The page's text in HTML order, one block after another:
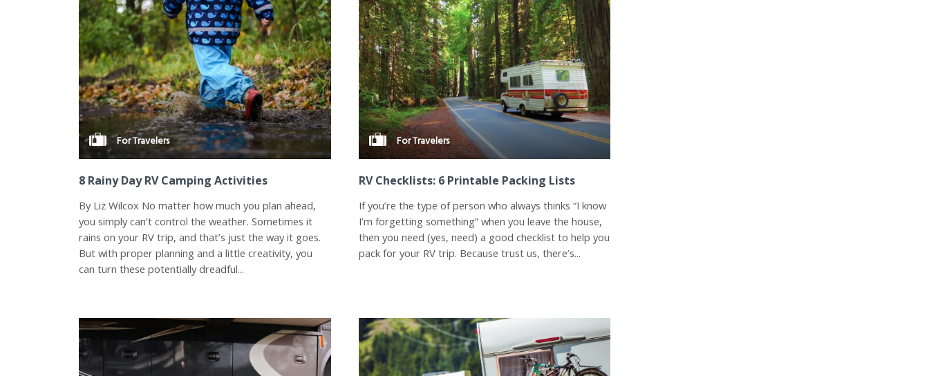
For Travelers
8 Rainy Day RV Camping Activities
By Liz Wilcox No matter how much you plan ahead,
you simply can’t control the weather. Sometimes it
rains on your RV trip, and that’s just the way it goes.
But with proper planning and a little creativity, you
can turn these potentially dreadful...
For Travelers
RV Checklists: 6 Printable Packing Lists
If you’re the type of person who always thinks “I know
I’m forgetting something” when you leave the house,
then you need (yes, need) a good checklist to help you
pack for your RV trip. Because trust us, there’s...